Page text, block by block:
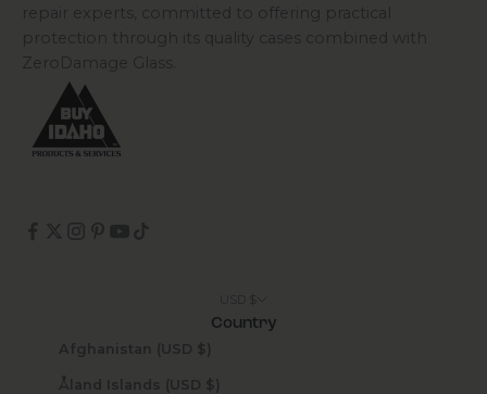
repair experts, committed to offering practical
protection through its quality cases combined with
ZeroDamage Glass.
Country
Afghanistan (USD $)
Åland Islands (USD $)